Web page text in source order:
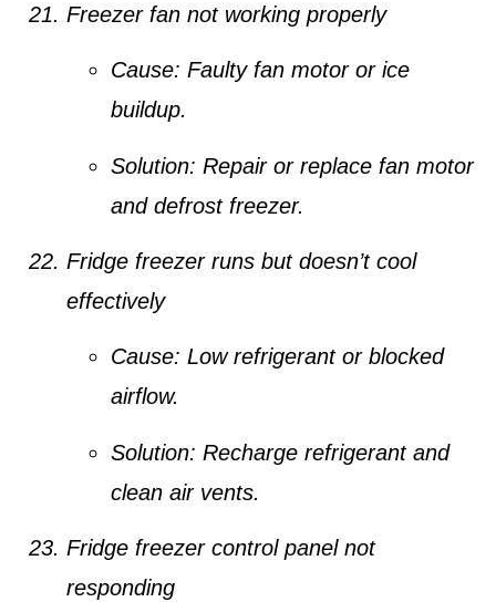
Freezer fan not working properly
Cause: Faulty fan motor or ice
buildup.
Solution: Repair or replace fan motor
and defrost freezer.
Fridge freezer runs but doesn’t cool
effectively
Cause: Low refrigerant or blocked
airflow.
Solution: Recharge refrigerant and
clean air vents.
Fridge freezer control panel not
responding